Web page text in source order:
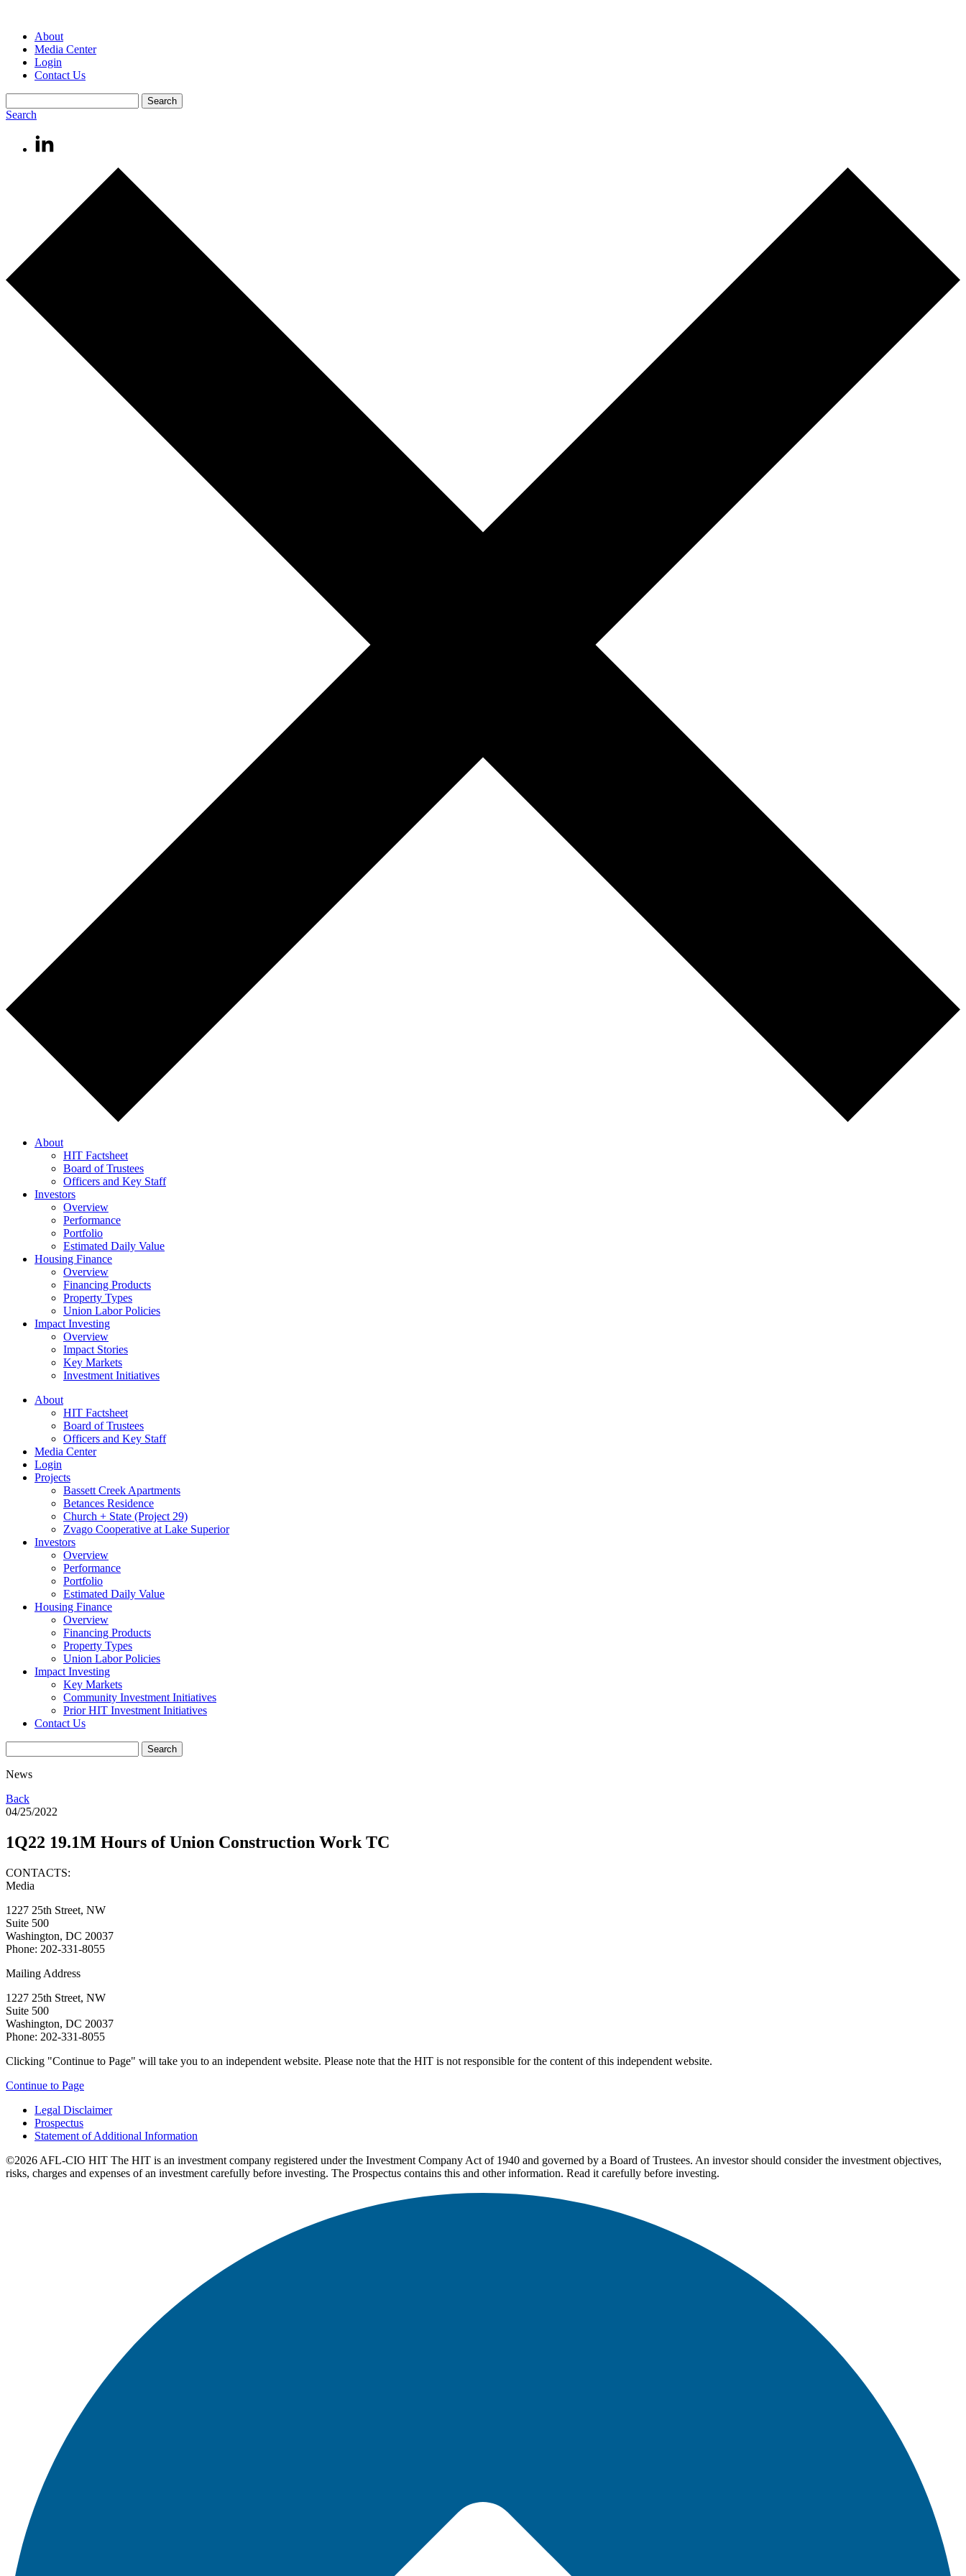
About
Media Center
Login
Contact Us
Search
About
HIT Factsheet
Board of Trustees
Officers and Key Staff
Investors
Overview
Performance
Portfolio
Estimated Daily Value
Housing Finance
Overview
Financing Products
Property Types
Union Labor Policies
Impact Investing
Overview
Impact Stories
Key Markets
Investment Initiatives
About
HIT Factsheet
Board of Trustees
Officers and Key Staff
Media Center
Login
Projects
Bassett Creek Apartments
Betances Residence
Church + State (Project 29)
Zvago Cooperative at Lake Superior
Investors
Overview
Performance
Portfolio
Estimated Daily Value
Housing Finance
Overview
Financing Products
Property Types
Union Labor Policies
Impact Investing
Key Markets
Community Investment Initiatives
Prior HIT Investment Initiatives
Contact Us
News
Back
04/25/2022
1Q22 19.1M Hours of Union Construction Work TC
CONTACTS:
Media
1227 25th Street, NW
Suite 500
Washington, DC 20037
Phone: 202-331-8055
Mailing Address
1227 25th Street, NW
Suite 500
Washington, DC 20037
Phone: 202-331-8055
Clicking "Continue to Page" will take you to an independent website. Please note that the HIT is not responsible for the content of this independent website.
Continue to Page
Legal Disclaimer
Prospectus
Statement of Additional Information
©2026 AFL-CIO HIT The HIT is an investment company registered under the Investment Company Act of 1940 and governed by a Board of Trustees. An investor should consider the investment objectives,
risks, charges and expenses of an investment carefully before investing. The Prospectus contains this and other information. Read it carefully before investing.